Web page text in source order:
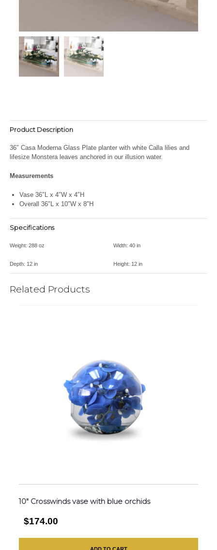
Product Description
36″ Casa Moderna Glass Plate planter with white Calla lilies and
lifesize Monstera leaves anchored in our illusion water.
Measurements
Vase 36″L x 4″W x 4″H
Overall 36″L x 10″W x 8″H
Specifications
Weight: 288 oz Width: 40 in
Depth: 12 in Height: 12 in
Related Products
10″ Crosswinds vase with blue orchids
$174.00
ADD TO CART